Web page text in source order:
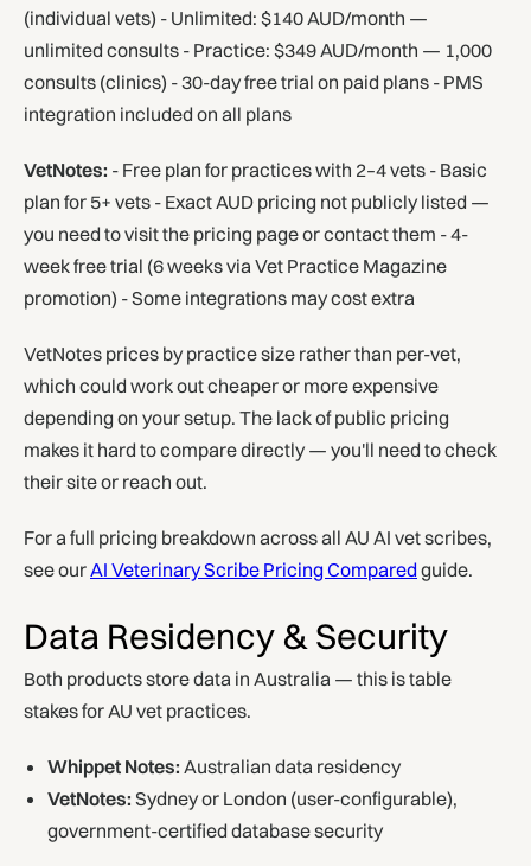
(individual vets) - Unlimited: $140 AUD/month —
unlimited consults - Practice: $349 AUD/month — 1,000
consults (clinics) - 30-day free trial on paid plans - PMS
integration included on all plans
VetNotes: - Free plan for practices with 2–4 vets - Basic
plan for 5+ vets - Exact AUD pricing not publicly listed —
you need to visit the pricing page or contact them - 4-
week free trial (6 weeks via Vet Practice Magazine
promotion) - Some integrations may cost extra
VetNotes prices by practice size rather than per-vet,
which could work out cheaper or more expensive
depending on your setup. The lack of public pricing
makes it hard to compare directly — you'll need to check
their site or reach out.
For a full pricing breakdown across all AU AI vet scribes,
see ourAI Veterinary Scribe Pricing Compared guide.
Data Residency & Security
Both products store data in Australia — this is table
stakes for AU vet practices.
Whippet Notes: Australian data residency
VetNotes: Sydney or London (user-configurable),
government-certified database security